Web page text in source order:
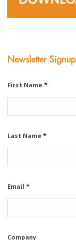
Newsletter Signup
First Name *
Last Name *
Email *
Company